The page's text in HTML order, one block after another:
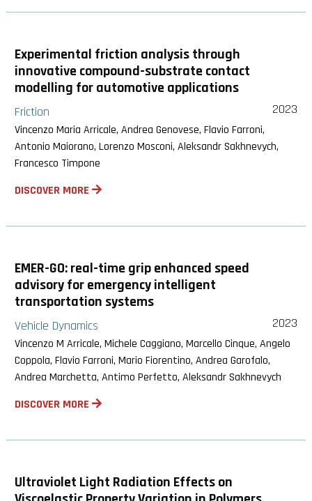
Experimental friction analysis through
innovative compound-substrate contact
modelling for automotive applications
Friction 2023
Vincenzo Maria Arricale, Andrea Genovese, Flavio Farroni,
Antonio Maiorano, Lorenzo Mosconi, Aleksandr Sakhnevych,
Francesco Timpone
DISCOVER MORE
EMER-GO: real-time grip enhanced speed
advisory for emergency intelligent
transportation systems
Vehicle Dynamics 2023
Vincenzo M Arricale, Michele Caggiano, Marcello Cinque, Angelo
Coppola, Flavio Farroni, Mario Fiorentino, Andrea Garofalo,
Andrea Marchetta, Antimo Perfetto, Aleksandr Sakhnevych
DISCOVER MORE
Ultraviolet Light Radiation Effects on